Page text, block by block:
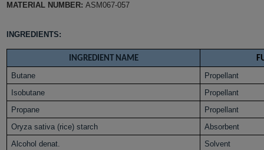
MATERIAL NUMBER:ASM067-057
INGREDIENTS:
INGREDIENT NAME
Butane
Propellant
Isobutane
Propellant
Propane
Propellant
Oryza sativa (rice) starch
Absorbent
Alcohol denat.
Solvent